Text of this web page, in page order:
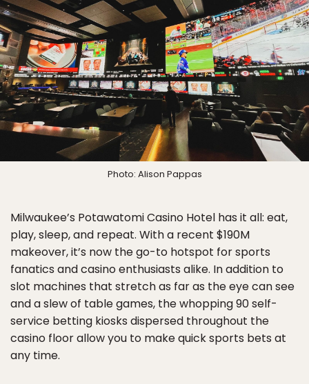
Photo: Alison Pappas
Milwaukee’s Potawatomi Casino Hotel has it all: eat,
play, sleep, and repeat. With a recent $190M
makeover, it’s now the go-to hotspot for sports
fanatics and casino enthusiasts alike. In addition to
slot machines that stretch as far as the eye can see
and a slew of table games, the whopping 90 self-
service betting kiosks dispersed throughout the
casino floor allow you to make quick sports bets at
any time.